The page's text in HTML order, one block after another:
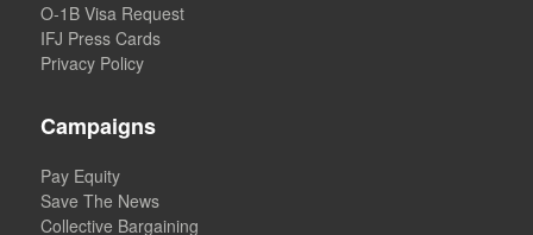
O-1B Visa Request
IFJ Press Cards
Privacy Policy
Campaigns
Pay Equity
Save The News
Collective Bargaining